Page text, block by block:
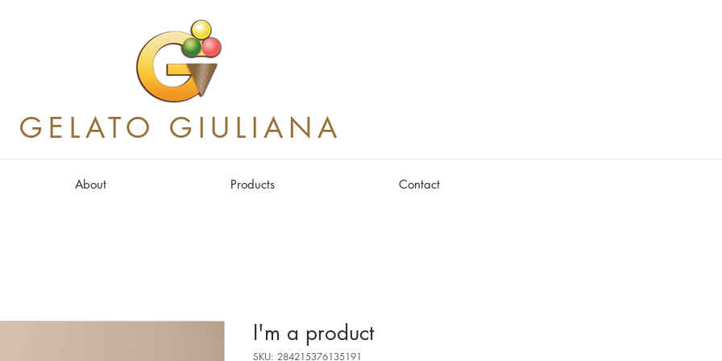
GELATO GIULIANA
About Products Contact
I'm a product
SKU: 284215376135191